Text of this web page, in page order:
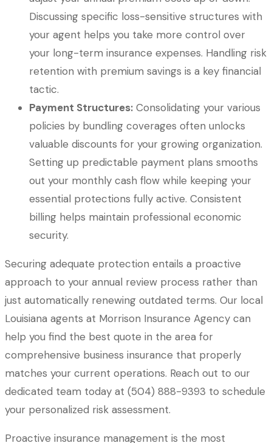
Discussing specific loss-sensitive structures with
your agent helps you take more control over
your long-term insurance expenses. Handling risk
retention with premium savings is a key financial
tactic.
Payment Structures: Consolidating your various
policies by bundling coverages often unlocks
valuable discounts for your growing organization.
Setting up predictable payment plans smooths
out your monthly cash flow while keeping your
essential protections fully active. Consistent
billing helps maintain professional economic
security.
Securing adequate protection entails a proactive
approach to your annual review process rather than
just automatically renewing outdated terms. Our local
Louisiana agents at Morrison Insurance Agency can
help you find the best quote in the area for
comprehensive business insurance that properly
matches your current operations. Reach out to our
dedicated team today at (504) 888-9393 to schedule
your personalized risk assessment.
Proactive insurance management is the most